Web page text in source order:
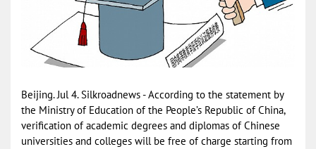
Beijing. Jul 4. Silkroadnews - According to the statement by
the Ministry of Education of the People’s Republic of China,
verification of academic degrees and diplomas of Chinese
universities and colleges will be free of charge starting from